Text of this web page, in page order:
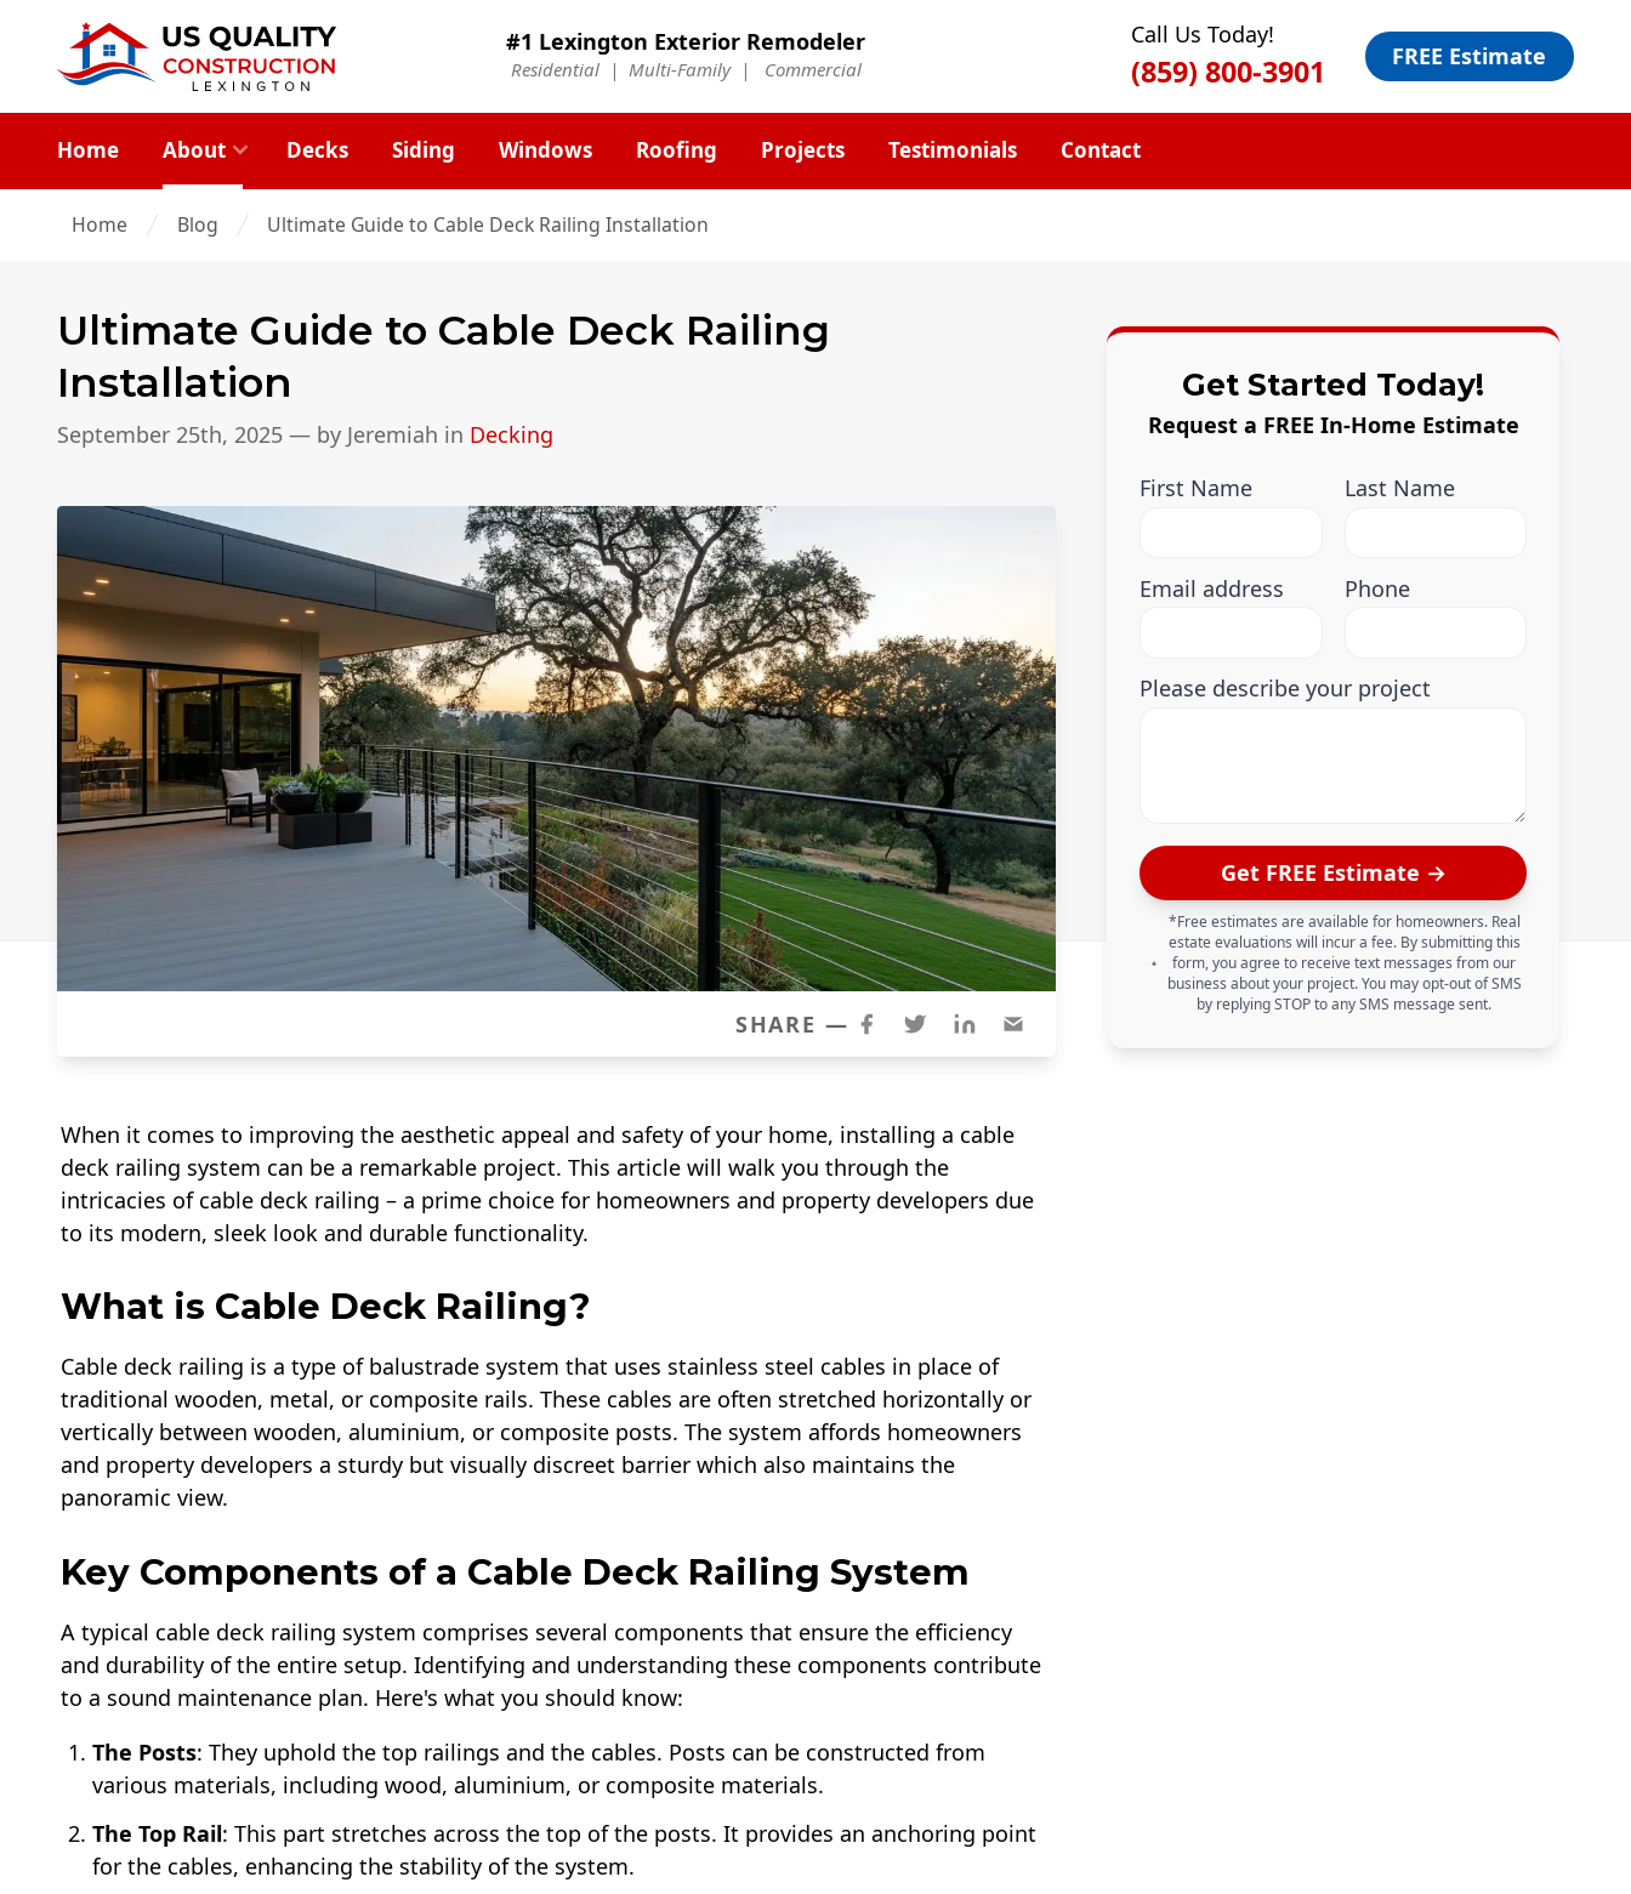
#1 Lexington Exterior Remodeler
Residential | Multi-Family | Commercial
Call Us Today!
(859) 800-3901 FREE Estimate
Home About Decks Siding Windows Roofing Projects Testimonials Contact
Home Blog Ultimate Guide to Cable Deck Railing Installation
Ultimate Guide to Cable Deck Railing
Installation
September 25th, 2025 — by Jeremiah in Decking
SHARE —
When it comes to improving the aesthetic appeal and safety of your home, installing a cable
deck railing system can be a remarkable project. This article will walk you through the
intricacies of cable deck railing​ – a prime choice for homeowners and property developers due
to its modern, sleek look and durable functionality.
What is Cable Deck Railing?​
Cable deck railing is a type of balustrade system that uses stainless steel cables in place of
traditional wooden, metal, or composite rails. These cables are often stretched horizontally or
vertically between wooden, aluminium, or composite posts. The system affords homeowners
and property developers a sturdy but visually discreet barrier which also maintains the
panoramic view.
Key Components of a Cable Deck Railing System​
A typical cable deck railing system comprises several components that ensure the efficiency
and durability of the entire setup. Identifying and understanding these components contribute
to a sound maintenance plan. Here's what you should know:
The Posts: They uphold the top railings and the cables. Posts can be constructed from
various materials, including wood, aluminium, or composite materials.
The Top Rail: This part stretches across the top of the posts. It provides an anchoring point
for the cables, enhancing the stability of the system.
Get Started Today!
Request a FREE In-Home Estimate
First Name Last Name
Email address Phone
Please describe your project
Get FREE Estimate →
*Free estimates are available for homeowners. Real
estate evaluations will incur a fee. By submitting this
form, you agree to receive text messages from our
business about your project. You may opt-out of SMS
by replying STOP to any SMS message sent.